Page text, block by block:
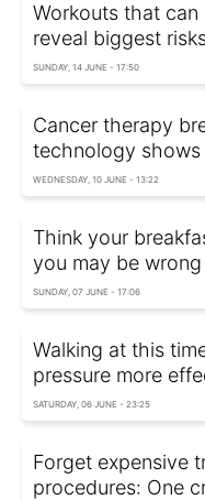
Workouts that can
reveal biggest
SUNDAY, 14 JUNE - 17:50
Cancer therapy
technology
WEDNESDAY, 10 JUNE - 13:22
Think your
you may be wrong
SUNDAY, 07 JUNE - 17:06
Walking at this
pressure more
SATURDAY, 06 JUNE - 23:25
Forget expensive
procedures: One